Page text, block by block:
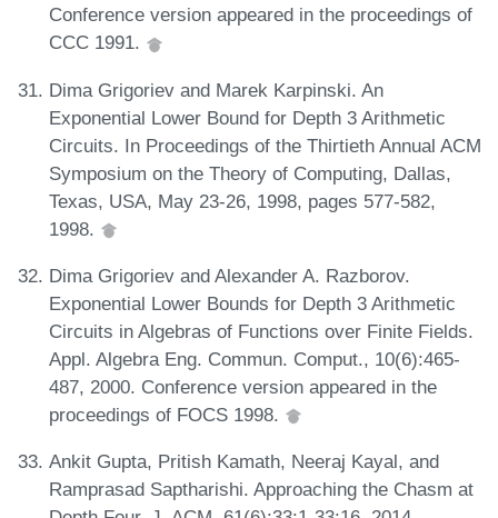
Conference version appeared in the proceedings of
CCC 1991.
Dima Grigoriev and Marek Karpinski. An
Exponential Lower Bound for Depth 3 Arithmetic
Circuits. In Proceedings of the Thirtieth Annual ACM
Symposium on the Theory of Computing, Dallas,
Texas, USA, May 23-26, 1998, pages 577-582,
1998.
Dima Grigoriev and Alexander A. Razborov.
Exponential Lower Bounds for Depth 3 Arithmetic
Circuits in Algebras of Functions over Finite Fields.
Appl. Algebra Eng. Commun. Comput., 10(6):465-
487, 2000. Conference version appeared in the
proceedings of FOCS 1998.
Ankit Gupta, Pritish Kamath, Neeraj Kayal, and
Ramprasad Saptharishi. Approaching the Chasm at